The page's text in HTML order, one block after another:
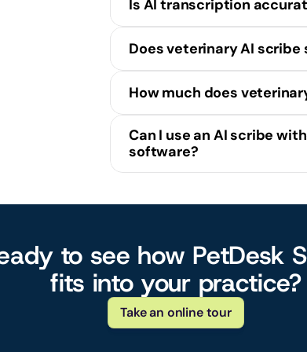
Is AI transcription
Does veterinary AI scribe
How much does
Can I use an AI scribe
software?
to see how PetDesk
fits into your practice?
Take an online tour